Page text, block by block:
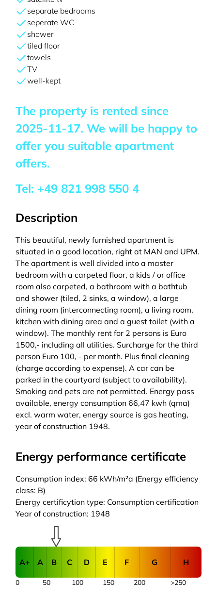
separate bedrooms
seperate WC
shower
tiled floor
towels
TV
well-kept
The property is rented since
2025-11-17. We will be happy to
offer you suitable apartment
offers.
Tel: +49 821 998 550 4
Description
This beautiful, newly furnished apartment is
situated in a good location, right at MAN and UPM.
The apartment is well divided into a master
bedroom with a carpeted floor, a kids / or office
room also carpeted, a bathroom with a bathtub
and shower (tiled, 2 sinks, a window), a large
dining room (interconnecting room), a living room,
kitchen with dining area and a guest toilet (with a
window). The monthly rent for 2 persons is Euro
1500,- including all utilities. Surcharge for the third
person Euro 100, - per month. Plus final cleaning
(charge according to expense). A car can be
parked in the courtyard (subject to availability).
Smoking and pets are not permitted. Energy pass
available, energy consumption 66,47 kwh (qma)
excl. warm water, energy source is gas heating,
year of construction 1948.
Energy performance certificate
Consumption index: 66 kWh/m²a (Energy efficiency
class: B)
Energy certificytion type: Consumption certification
Year of construction: 1948
A+ A B C D E F G H
50 100 150 200
0 >250